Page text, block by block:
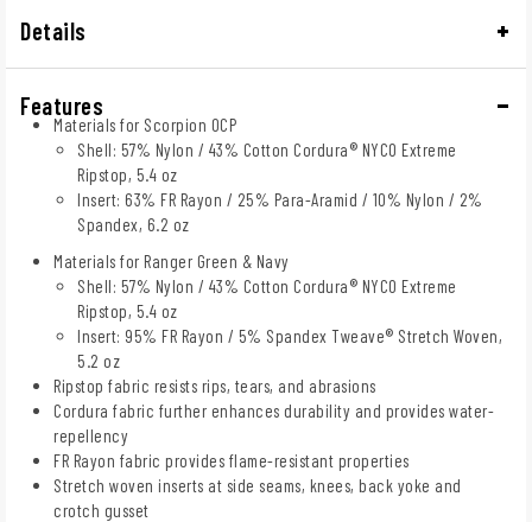
Details
Features
Materials for Scorpion OCP
Shell: 57% Nylon / 43% Cotton Cordura® NYCO Extreme
Ripstop, 5.4 oz
Insert: 63% FR Rayon / 25% Para-Aramid / 10% Nylon / 2%
Spandex, 6.2 oz
Materials for Ranger Green & Navy
Shell: 57% Nylon / 43% Cotton Cordura® NYCO Extreme
Ripstop, 5.4 oz
Insert: 95% FR Rayon / 5% Spandex Tweave® Stretch Woven,
5.2 oz
Ripstop fabric resists rips, tears, and abrasions
Cordura fabric further enhances durability and provides water-
repellency
FR Rayon fabric provides flame-resistant properties
Stretch woven inserts at side seams, knees, back yoke and
crotch gusset